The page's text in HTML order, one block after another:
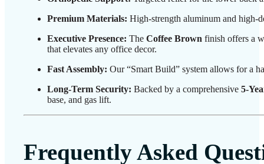
Premium Materials: High-strength aluminum and high-
Executive Presence: The Coffee Brown finish offers a
that elevates any office decor.
Fast Assembly: Our “Smart Build” system allows for a
Long-Term Security: Backed by a comprehensive 5-
base, and gas lift.
Frequently Asked